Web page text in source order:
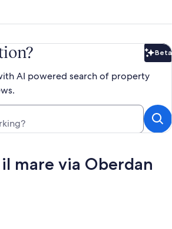
Beta
AI powered search of property
mare via Oberdan